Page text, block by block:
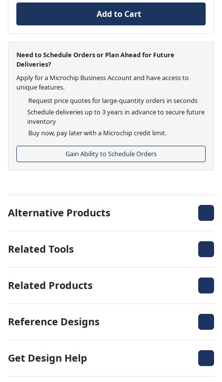
Add to Cart
Need to Schedule Orders or Plan Ahead for Future
Deliveries?
Apply for a Microchip Business Account and have access to
unique features.
Request price quotes for large-quantity orders in seconds
Schedule deliveries up to 3 years in advance to secure future
inventory
Buy now, pay later with a Microchip credit limit.
Gain Ability to Schedule Orders
Alternative Products
Related Tools
Related Products
Reference Designs
Get Design Help